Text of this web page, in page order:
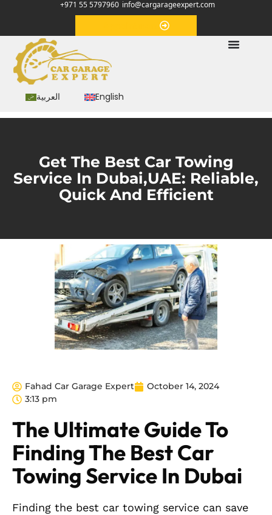
+971 55 5797960 info@cargarageexpert.com
العربية English
Get The Best Car Towing
Service In Dubai,UAE: Reliable,
Quick And Efficient
Fahad Car Garage Expert
October 14, 2024
3:13 pm
The Ultimate Guide To
Finding The Best Car
Towing Service In Dubai
Finding the best car towing service can save